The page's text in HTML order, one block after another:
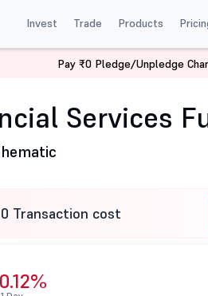
Invest Trade Products
HSBC Financial Services Fund -
Services
Transaction cost
0.12%
Pay ₹0 Pledge/Unpledge